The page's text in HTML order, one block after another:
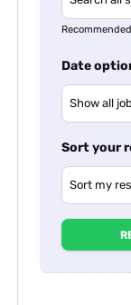
Recommended
Date
Sort your